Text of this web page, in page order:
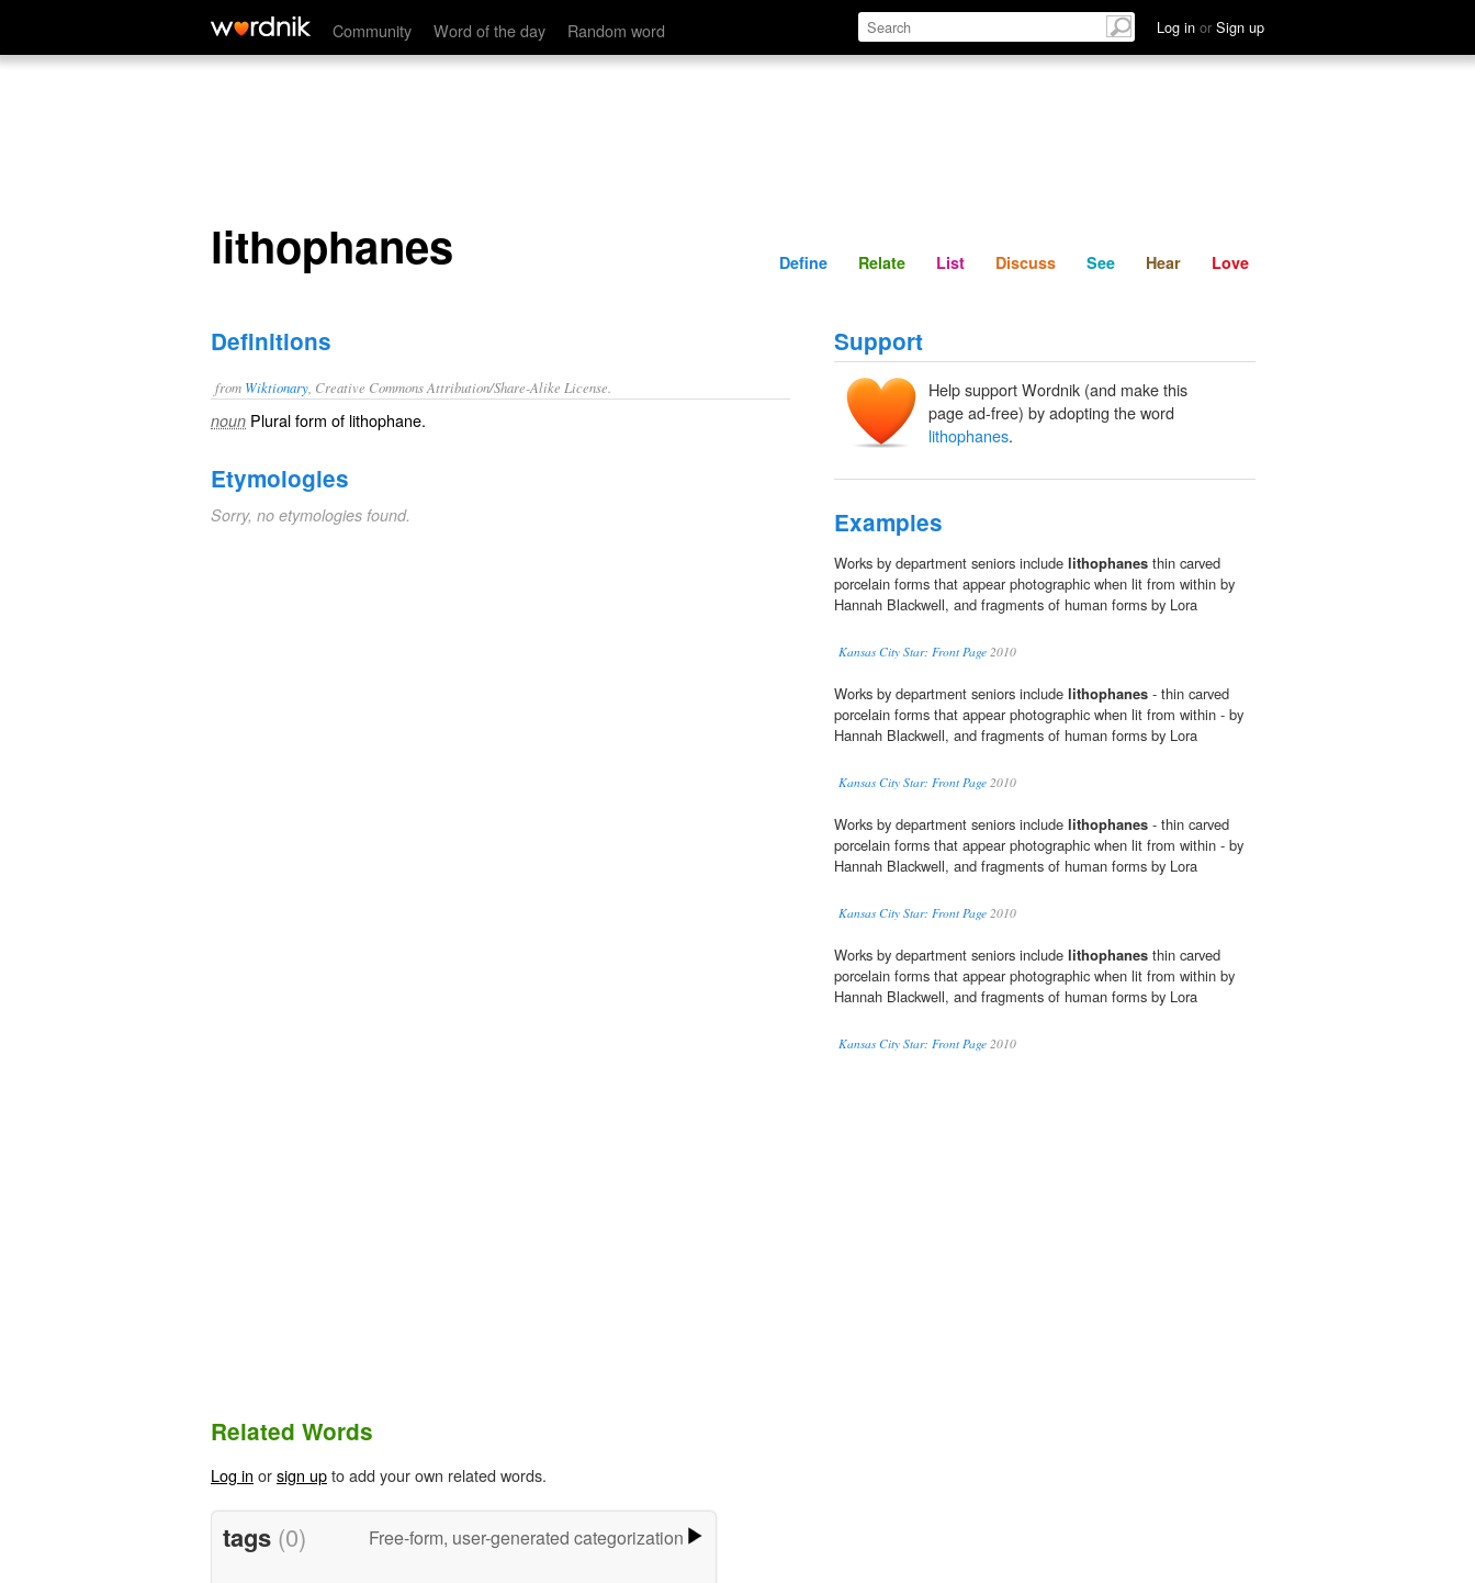
Community Word of the day Random word Log in or Sign up
lithophanes Define Relate Discuss See Hear
lithophanes Define Relate List Discuss See Hear Love
Definitions
from Wiktionary , Creative Commons Attribution/Share-Alike License.
noun Plural form of lithophane.
Etymologies
Sorry, no etymologies found.
Support
Help support Wordnik (and make this
page ad-free) by adopting the word
lithophanes.
Examples
Works by department seniors include lithophanes thin carved
porcelain forms that appear photographic when lit from within by
Hannah Blackwell, and fragments of human forms by Lora
Kansas City Star: Front Page 2010
Works by department seniors include lithophanes - thin carved
porcelain forms that appear photographic when lit from within - by
Hannah Blackwell, and fragments of human forms by Lora
Kansas City Star: Front Page 2010
Works by department seniors include lithophanes - thin carved
porcelain forms that appear photographic when lit from within - by
Hannah Blackwell, and fragments of human forms by Lora
Kansas City Star: Front Page 2010
Works by department seniors include lithophanes thin carved
porcelain forms that appear photographic when lit from within by
Hannah Blackwell, and fragments of human forms by Lora
Kansas City Star: Front Page 2010
Related Words
Log in orsign upto add your own related words.
tags (0) Free-form, user-generated categorization